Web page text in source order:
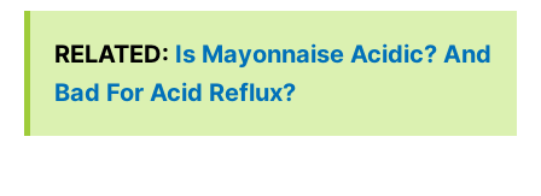
RELATED: Is Mayonnaise Acidic? And
Bad For Acid Reflux?